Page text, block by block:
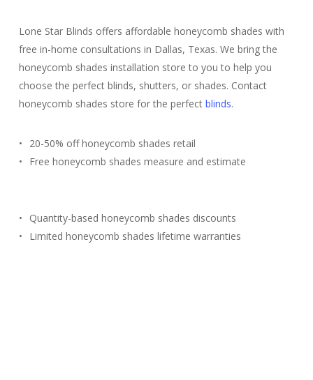
Lone Star Blinds offers affordable honeycomb shades with
free in-home consultations in Dallas, Texas. We bring the
honeycomb shades installation store to you to help you
choose the perfect blinds, shutters, or shades. Contact
honeycomb shades store for the perfect blinds.
20-50% off honeycomb shades retail
Free honeycomb shades measure and estimate
Quantity-based honeycomb shades discounts
Limited honeycomb shades lifetime warranties